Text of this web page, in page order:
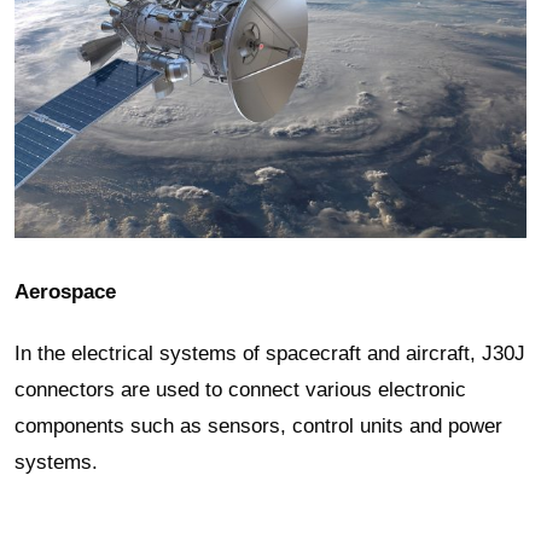
Aerospace
In the electrical systems of spacecraft and aircraft, J30J
connectors are used to connect various electronic
components such as sensors, control units and power
systems.